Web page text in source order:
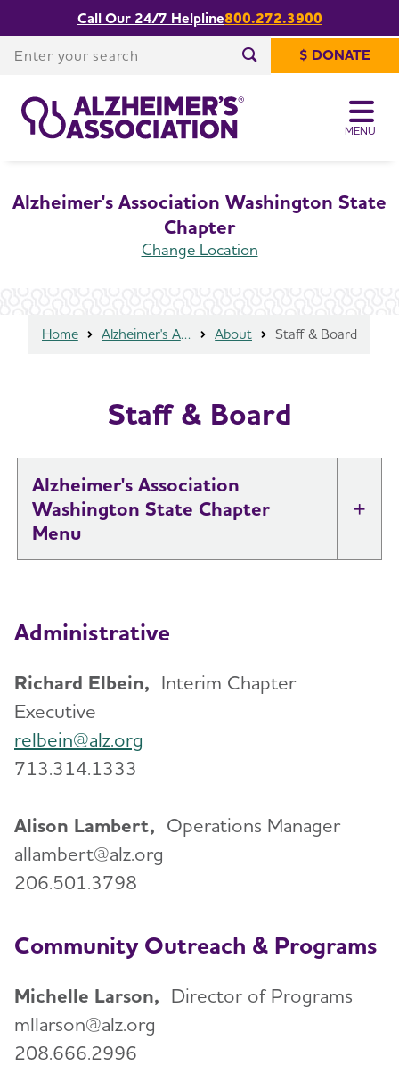
MENU
Call Our 24/7 Helpline800.272.3900
Enter your search
$ DONATE
Alzheimer's Association Washington State
Chapter
Change Location
Staff & Board
Share or print
this page
Home Alzheimer's Association Washington State Chapter About Staff & Board
Staff & Board
Alzheimer's Association
Washington State Chapter
Diversity, Equity & Inclusion
Staff & Board
Support
Education and Resources
Volunteer
Blog
Administrative
Richard Elbein, Interim Chapter
Executive
relbein@alz.org
713.314.1333
Alison Lambert, Operations Manager
allambert@alz.org
206.501.3798
Community Outreach & Programs
Michelle Larson, Director of Programs
mllarson@alz.org
208.666.2996